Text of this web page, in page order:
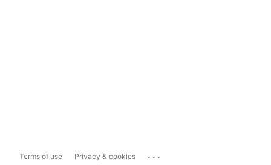
Terms of use Privacy & cookies ...